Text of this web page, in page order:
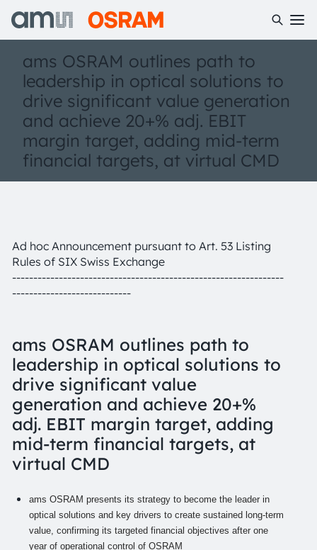
ams OSRAM outlines path to
leadership in optical solutions to
drive significant value generation
and achieve 20+% adj. EBIT
margin target, adding mid-term
financial targets, at virtual CMD
Ad hoc Announcement pursuant to Art. 53 Listing
Rules of SIX Swiss Exchange
----------------------------------------------------------------
----------------------------
ams OSRAM outlines path to
leadership in optical solutions to
drive significant value
generation and achieve 20+%
adj. EBIT margin target, adding
mid-term financial targets, at
virtual CMD
ams OSRAM presents its strategy to become the leader in
optical solutions and key drivers to create sustained long-term
value, confirming its targeted financial objectives after one
year of operational control of OSRAM